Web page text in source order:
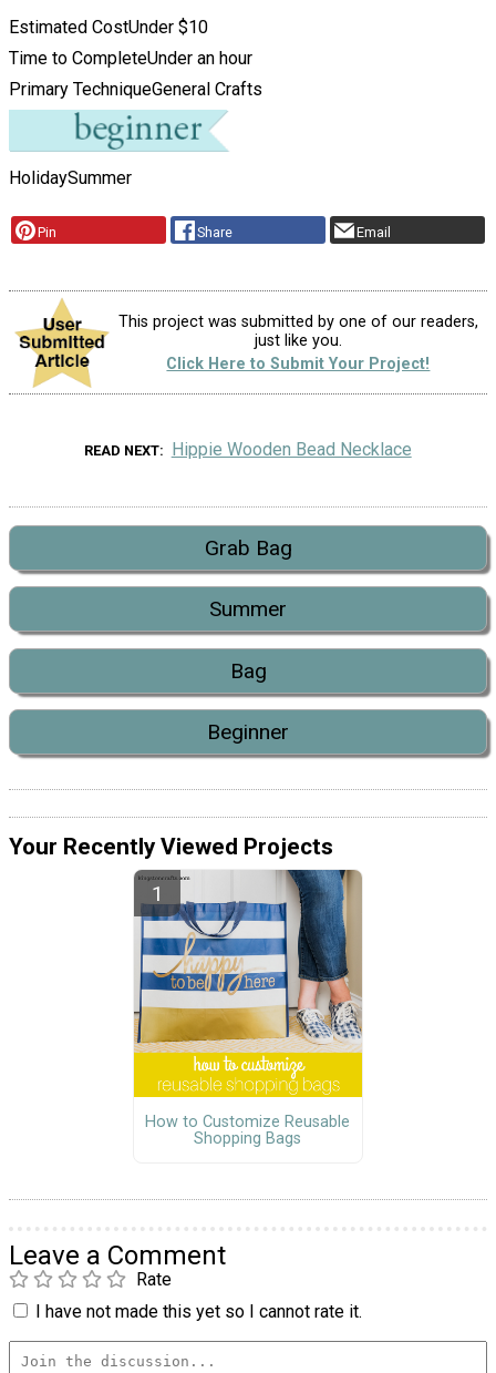
Estimated CostUnder $10
Time to CompleteUnder an hour
Primary TechniqueGeneral Crafts
HolidaySummer
Pin Share Email
This project was submitted by one of our readers,
just like you.
Click Here to Submit Your Project!
READ NEXT Hippie Wooden Bead Necklace
Grab Bag
Summer
Bag
Beginner
Your Recently Viewed Projects
How to Customize Reusable
Shopping Bags
Leave a Comment
Rate
I have not made this yet so I cannot rate it.